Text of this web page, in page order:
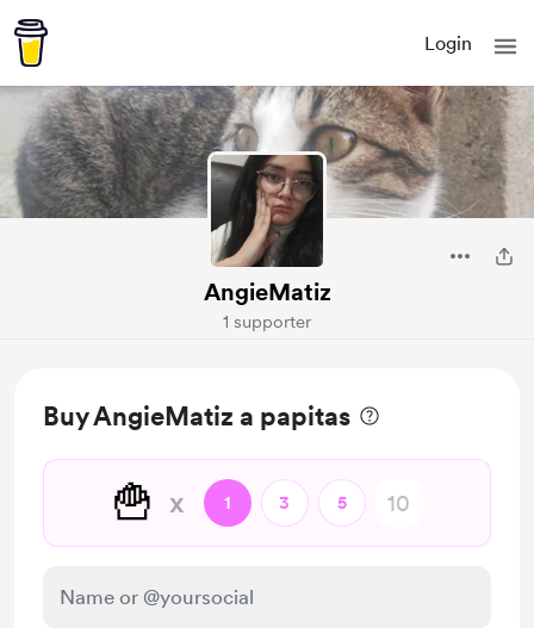
Login
AngieMatiz
1 supporter
Buy AngieMatiz a papitas
🍟 x 1 3 5